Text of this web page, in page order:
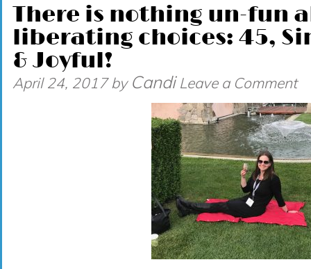
There is nothing un-fun
liberating choices: 45,
& Joyful!
April 24, 2017by Candi Leave a Comment